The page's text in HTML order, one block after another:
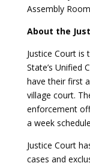
Assembly
About the
Justice Court
State’s Unified
have their first
village court.
enforcement
a week
Justice Court
cases and